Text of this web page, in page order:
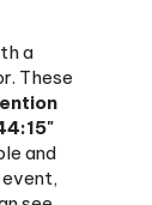
a
These
and
see